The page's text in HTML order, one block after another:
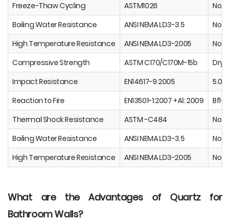
Freeze-Thaw Cycling
ASTM1026
No
Boiling Water Resistance
ANSI NEMA LD3-3.5
No
High Temperature Resistance
ANSI NEMA LD3-2005
No
Compressive Strength
ASTM C170/C170M-15b
Impact Resistance
EN14617-9 2005
5.02
Reaction to Fire
EN13501-1:2007 +A1: 2009
Bfl-S1
Thermal Shock Resistance
ASTM -C484
No
Boiling Water Resistance
ANSI NEMA LD3-3.5
No
High Temperature Resistance
ANSI NEMA LD3-2005 No
What are the Advantages of Quartz for
Bathroom Walls?